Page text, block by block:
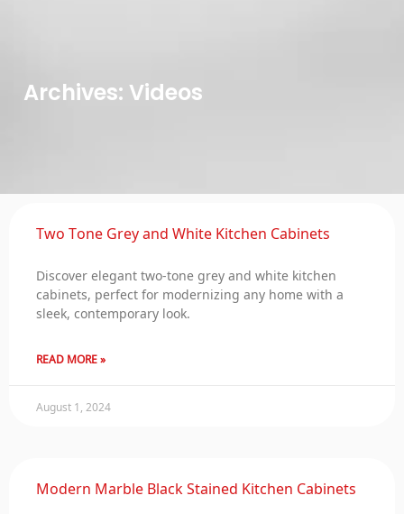
Archives: Videos
Two Tone Grey and White Kitchen Cabinets
Discover elegant two-tone grey and white kitchen
cabinets, perfect for modernizing any home with a
sleek, contemporary look.
READ MORE »
August 1, 2024
Modern Marble Black Stained Kitchen Cabinets